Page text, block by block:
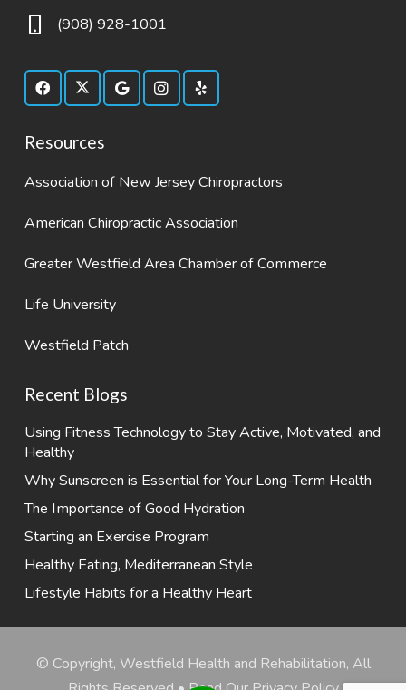
(908) 928-1001
Resources
Association of New Jersey Chiropractors
American Chiropractic Association
Greater Westfield Area Chamber of Commerce
Life University
Westfield Patch
Recent Blogs
Using Fitness Technology to Stay Active, Motivated, and
Healthy
Why Sunscreen is Essential for Your Long-Term Health
The Importance of Good Hydration
Starting an Exercise Program
Healthy Eating, Mediterranean Style
Lifestyle Habits for a Healthy Heart
© Copyright, Westfield Health and Rehabilitation, All